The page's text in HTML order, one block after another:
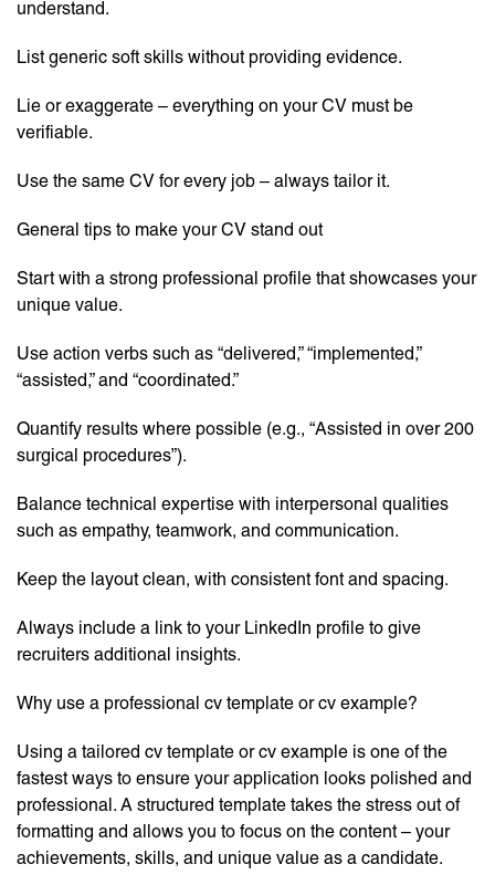
understand.
List generic soft skills without providing evidence.
Lie or exaggerate – everything on your CV must be
verifiable.
Use the same CV for every job – always tailor it.
General tips to make your CV stand out
Start with a strong professional profile that showcases your
unique value.
Use action verbs such as “delivered,” “implemented,”
“assisted,” and “coordinated.”
Quantify results where possible (e.g., “Assisted in over 200
surgical procedures”).
Balance technical expertise with interpersonal qualities
such as empathy, teamwork, and communication.
Keep the layout clean, with consistent font and spacing.
Always include a link to your LinkedIn profile to give
recruiters additional insights.
Why use a professional cv template or cv example?
Using a tailored cv template or cv example is one of the
fastest ways to ensure your application looks polished and
professional. A structured template takes the stress out of
formatting and allows you to focus on the content – your
achievements, skills, and unique value as a candidate.